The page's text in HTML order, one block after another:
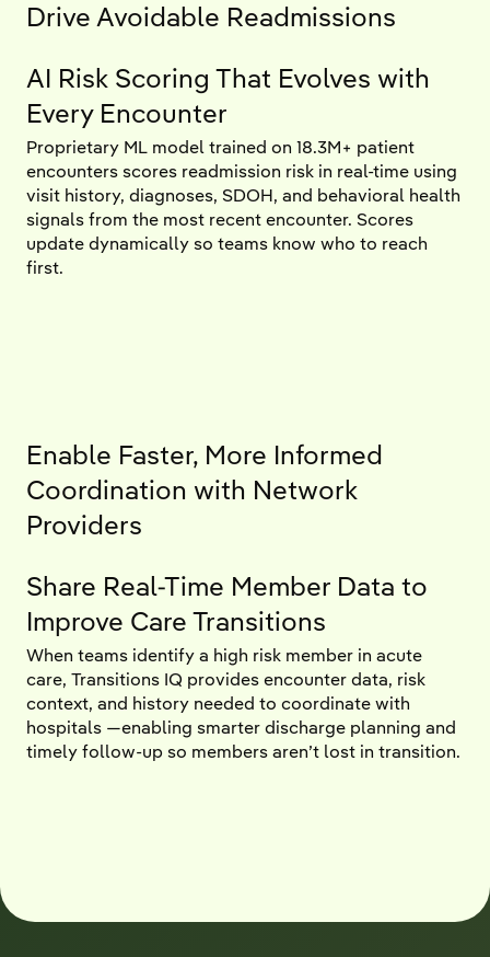
Drive Avoidable Readmissions
AI Risk Scoring That Evolves with
Every Encounter
Proprietary ML model trained on 18.3M+ patient
encounters scores readmission risk in real-time using
visit history, diagnoses, SDOH, and behavioral health
signals from the most recent encounter. Scores
update dynamically so teams know who to reach
first.
Enable Faster, More Informed
Coordination with Network
Providers
Share Real-Time Member Data to
Improve Care Transitions
When teams identify a high risk member in acute
care, Transitions IQ provides encounter data, risk
context, and history needed to coordinate with
hospitals —enabling smarter discharge planning and
timely follow-up so members aren’t lost in transition.